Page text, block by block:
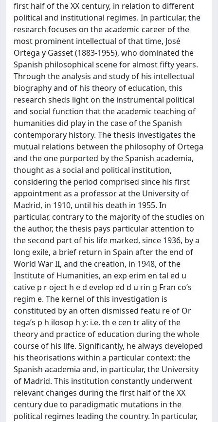
first half of the XX century, in relation to different
political and institutional regimes. In particular, the
research focuses on the academic career of the
most prominent intellectual of that time, José
Ortega y Gasset (1883-1955), who dominated the
Spanish philosophical scene for almost fifty years.
Through the analysis and study of his intellectual
biography and of his theory of education, this
research sheds light on the instrumental political
and social function that the academic teaching of
humanities did play in the case of the Spanish
contemporary history. The thesis investigates the
mutual relations between the philosophy of Ortega
and the one purported by the Spanish academia,
thought as a social and political institution,
considering the period comprised since his first
appointment as a professor at the University of
Madrid, in 1910, until his death in 1955. In
particular, contrary to the majority of the studies on
the author, the thesis pays particular attention to
the second part of his life marked, since 1936, by a
long exile, a brief return in Spain after the end of
World War II, and the creation, in 1948, of the
Institute of Humanities, an exp erim en tal ed u
cative p r oject h e d evelop ed d u rin g Fran co’s
regim e. The kernel of this investigation is
constituted by an often dismissed featu re of Or
tega’s p h ilosop h y: i.e. th e cen tr ality of the
theory and practice of education during the whole
course of his life. Significantly, he always developed
his theorisations within a particular context: the
Spanish academia and, in particular, the University
of Madrid. This institution constantly underwent
relevant changes during the first half of the XX
century due to paradigmatic mutations in the
political regimes leading the country. In particular,